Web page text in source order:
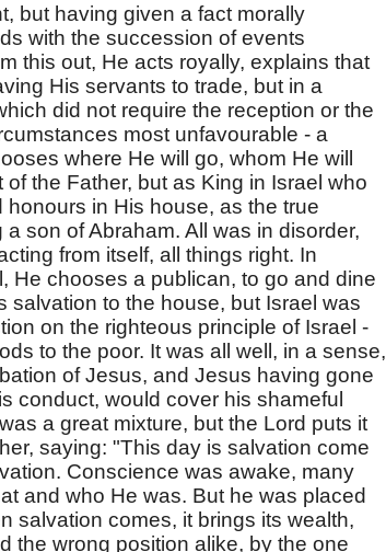
but having given a fact morally
with the succession of events
this out, He acts royally, explains that
His servants to trade, but in a
did not require the reception or the
most unfavourable - a
where He will go, whom He will
the Father, but as King in Israel who
in His house, as the true
son of Abraham. All was in disorder,
from itself, all things right. In
He chooses a publican, to go and dine
salvation to the house, but Israel was
on the righteous principle of Israel -
to the poor. It was all well, in a sense,
of Jesus, and Jesus having gone
conduct, would cover his shameful
a great mixture, but the Lord puts it
saying: "This day is salvation come
Conscience was awake, many
and who He was. But he was placed
salvation comes, it brings its wealth,
the wrong position alike, by the one